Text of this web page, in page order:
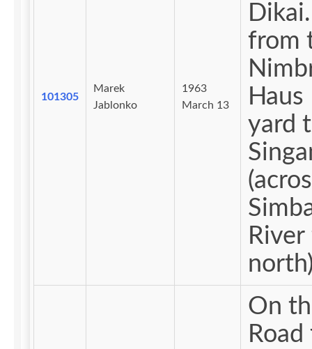
101305
Marek
Jablonko
1963
March 13
Dikai.
from
Haus
yard
On